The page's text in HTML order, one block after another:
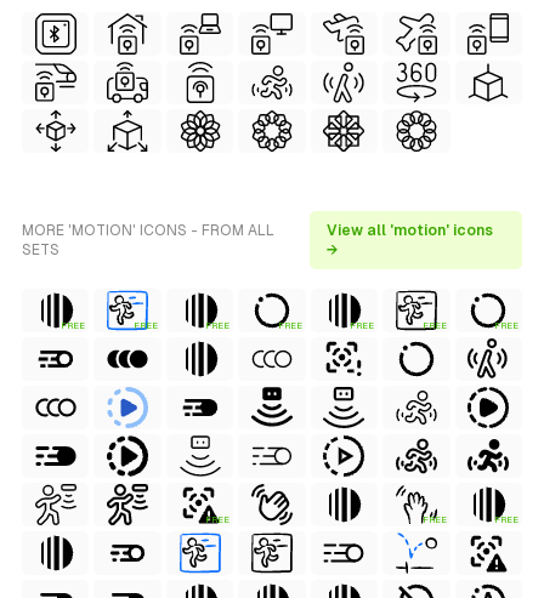
MORE 'MOTION' ICONS - FROM ALL
SETS
View all 'motion' icons
→
FREE FREE FREE FREE FREE FREE FREE
FREE FREE FREE